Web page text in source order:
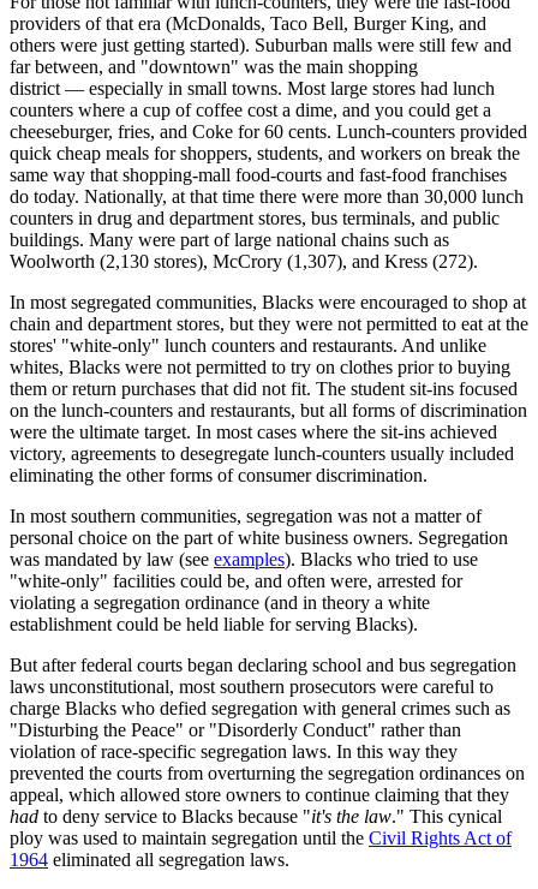
providers of that era (McDonalds, Taco Bell, Burger King, and
others were just getting started). Suburban malls were still few and
far between, and "downtown" was the main shopping
district — especially in small towns. Most large stores had lunch
counters where a cup of coffee cost a dime, and you could get a
cheeseburger, fries, and Coke for 60 cents. Lunch-counters provided
quick cheap meals for shoppers, students, and workers on break the
same way that shopping-mall food-courts and fast-food franchises
do today. Nationally, at that time there were more than 30,000 lunch
counters in drug and department stores, bus terminals, and public
buildings. Many were part of large national chains such as
Woolworth (2,130 stores), McCrory (1,307), and Kress (272).
In most segregated communities, Blacks were encouraged to shop at
chain and department stores, but they were not permitted to eat at the
stores' "white-only" lunch counters and restaurants. And unlike
whites, Blacks were not permitted to try on clothes prior to buying
them or return purchases that did not fit. The student sit-ins focused
on the lunch-counters and restaurants, but all forms of discrimination
were the ultimate target. In most cases where the sit-ins achieved
victory, agreements to desegregate lunch-counters usually included
eliminating the other forms of consumer discrimination.
In most southern communities, segregation was not a matter of
personal choice on the part of white business owners. Segregation
was mandated by law (see examples). Blacks who tried to use
"white-only" facilities could be, and often were, arrested for
violating a segregation ordinance (and in theory a white
establishment could be held liable for serving Blacks).
But after federal courts began declaring school and bus segregation
laws unconstitutional, most southern prosecutors were careful to
charge Blacks who defied segregation with general crimes such as
"Disturbing the Peace" or "Disorderly Conduct" rather than
violation of race-specific segregation laws. In this way they
prevented the courts from overturning the segregation ordinances on
appeal, which allowed store owners to continue claiming that they
had to deny service to Blacks because "it's the law." This cynical
ploy was used to maintain segregation until the Civil Rights Act of
1964 eliminated all segregation laws.